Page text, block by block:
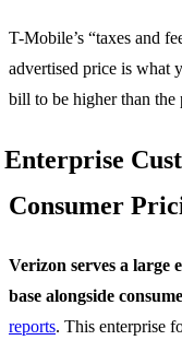
T-Mobile’s “taxes and
advertised price is what
bill to be higher than the
Enterprise
Consumer
Verizon serves a large
base alongside
reports. This enterprise